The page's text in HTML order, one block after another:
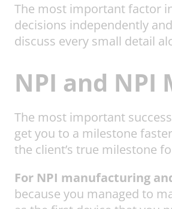
The most important factor
decisions independently
discuss every small detail
NPI and NPI
The most important
get you to a milestone
the client’s true milestone
For NPI manufacturing
because you managed to